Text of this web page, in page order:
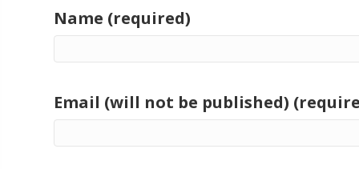
Name (required)
Email (will not be published)